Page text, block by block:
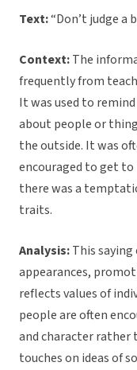
Text:“Don’t judge a
Context:The
frequently from
It was used to
about people or
the outside. It was
encouraged to get
there was a
traits.
Analysis:This
appearances,
reflects values of
people are often
and character
touches on ideas of